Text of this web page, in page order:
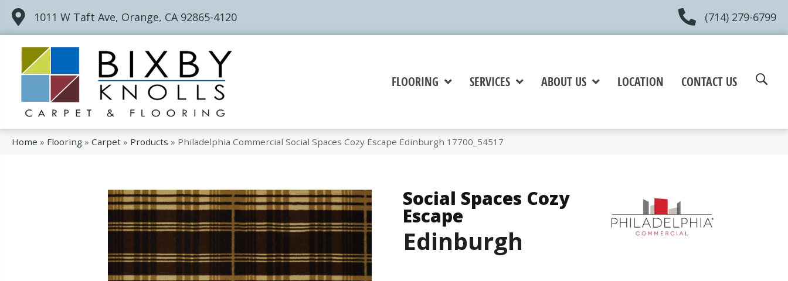
1011 W Taft Ave, Orange, CA 92865-4120 (714) 279-6799
FLOORING SERVICES ABOUT US LOCATION CONTACT US
Home » Flooring » Carpet » Products » Philadelphia Commercial Social Spaces Cozy Escape Edinburgh 17700_54517
Social Spaces Cozy
Escape
Edinburgh